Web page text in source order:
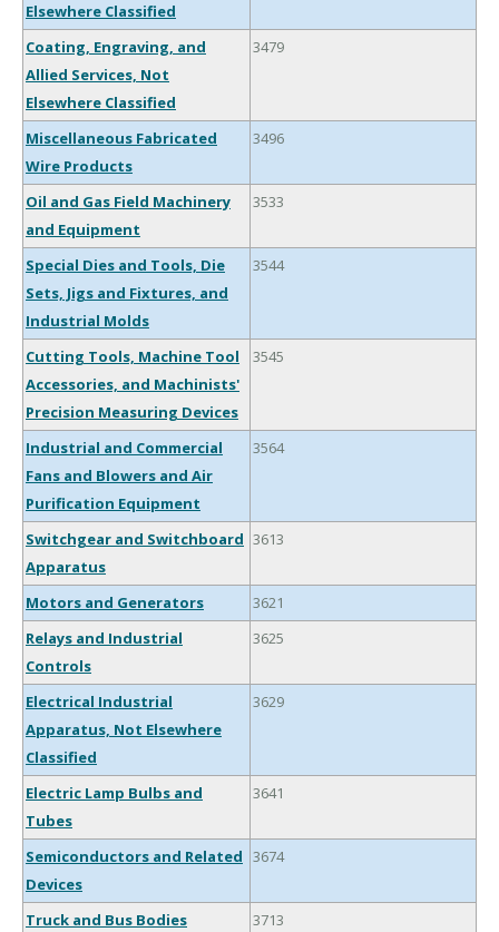
Elsewhere Classified
Coating, Engraving, and
Allied Services, Not
Elsewhere Classified
3479
Miscellaneous Fabricated
Wire Products
3496
Oil and Gas Field Machinery
and Equipment
3533
Special Dies and Tools, Die
Sets, Jigs and Fixtures, and
Industrial Molds
3544
Cutting Tools, Machine Tool
Accessories, and Machinists'
Precision Measuring Devices
3545
Industrial and Commercial
Fans and Blowers and Air
Purification Equipment
3564
Switchgear and Switchboard
Apparatus
3613
Motors and Generators
3621
Relays and Industrial
Controls
3625
Electrical Industrial
Apparatus, Not Elsewhere
Classified
3629
Electric Lamp Bulbs and
Tubes
3641
Semiconductors and Related
Devices
3674
Truck and Bus Bodies
3713